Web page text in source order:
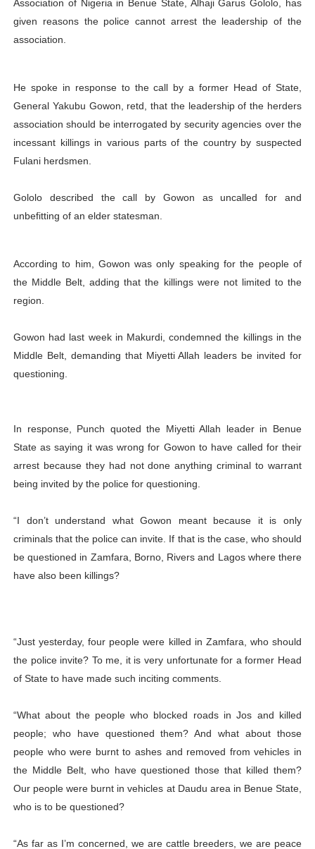
PAP President Sets Institutional Priorities as Seventh
Parliamentary Independence Begins with Financial
Pan-African Parliament Convenes First Ordinary
African Parliamentary Leaders Strengthen Diplomacy
Association of Nigeria in Benue State, Alhaji Garus Gololo, has
given reasons the police cannot arrest the leadership of the
association.
He spoke in response to the call by a former Head of State,
General Yakubu Gowon, retd, that the leadership of the herders
association should be interrogated by security agencies over the
incessant killings in various parts of the country by suspected
Fulani herdsmen.
Gololo described the call by Gowon as uncalled for and
unbefitting of an elder statesman.
According to him, Gowon was only speaking for the people of
the Middle Belt, adding that the killings were not limited to the
region.
Gowon had last week in Makurdi, condemned the killings in the
Middle Belt, demanding that Miyetti Allah leaders be invited for
questioning.
In response, Punch quoted the Miyetti Allah leader in Benue
State as saying it was wrong for Gowon to have called for their
arrest because they had not done anything criminal to warrant
being invited by the police for questioning.
“I don’t understand what Gowon meant because it is only
criminals that the police can invite. If that is the case, who should
be questioned in Zamfara, Borno, Rivers and Lagos where there
have also been killings?
“Just yesterday, four people were killed in Zamfara, who should
the police invite? To me, it is very unfortunate for a former Head
of State to have made such inciting comments.
“What about the people who blocked roads in Jos and killed
people; who have questioned them? And what about those
people who were burnt to ashes and removed from vehicles in
the Middle Belt, who have questioned those that killed them?
Our people were burnt in vehicles at Daudu area in Benue State,
who is to be questioned?
“As far as I’m concerned, we are cattle breeders, we are peace